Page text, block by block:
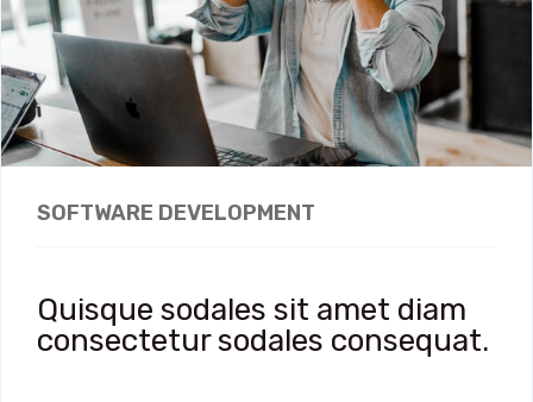
SOFTWARE DEVELOPMENT
Quisque sodales sit amet diam
consectetur sodales consequat.